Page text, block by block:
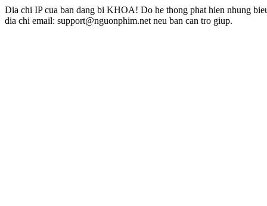
Dia chi IP cua ban dang bi KHOA! Do he thong phat hien nhung
dia chi email: support@nguonphim.net neu ban can tro giup.